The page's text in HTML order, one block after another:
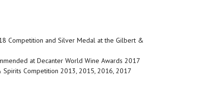
Competition and Silver Medal at the Gilbert &
at Decanter World Wine Awards 2017
Competition 2013, 2015, 2016, 2017